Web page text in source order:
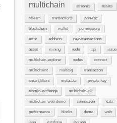
multichain streams assets
stream transactions json-rpc
blockchain wallet permissions
error address raw-transactions
asset mining node api issue
multichain-explorer nodes connect
multichaind multisig transaction
smart-filters metadata private-key
atomic-exchange multichain-cli
multichain-web-demo connection data
performance blocks demo web